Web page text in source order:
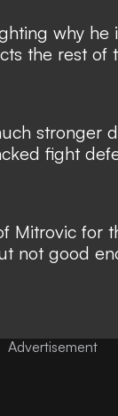
why he
the rest of
stronger
fight
Mitrovic for
not good
Advertisement